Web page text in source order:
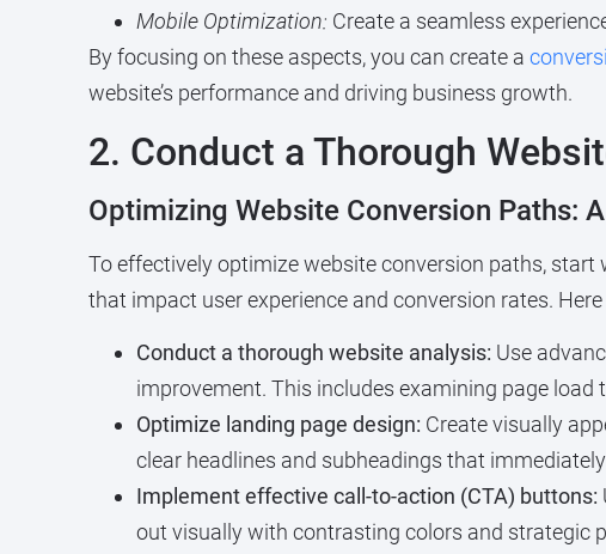
Mobile Optimization: Create a seamless
By focusing on these aspects, you can create a
website’s performance and driving business growth.
2. Conduct a Thorough
Optimizing Website Conversion Paths:
To effectively optimize website conversion paths,
that impact user experience and conversion rates.
Conduct a thorough website analysis: Use
improvement. This includes examining page
Optimize landing page design: Create visually
clear headlines and subheadings that
Implement effective call-to-action (CTA) buttons:
out visually with contrasting colors and strategic